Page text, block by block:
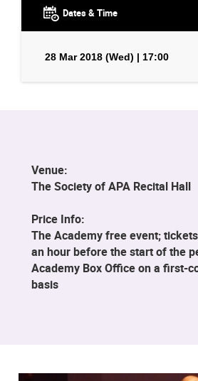
Dates & Time
28 Mar 2018 (Wed) | 17:00
Venue:
The Society of APA Recital Hall
Price Info:
The Academy free event;
an hour before the start of the
Academy Box Office on a first-
basis